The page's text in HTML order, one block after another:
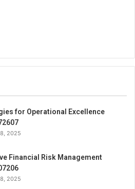
for Operational Excellence
2025
Financial Risk Management
2025